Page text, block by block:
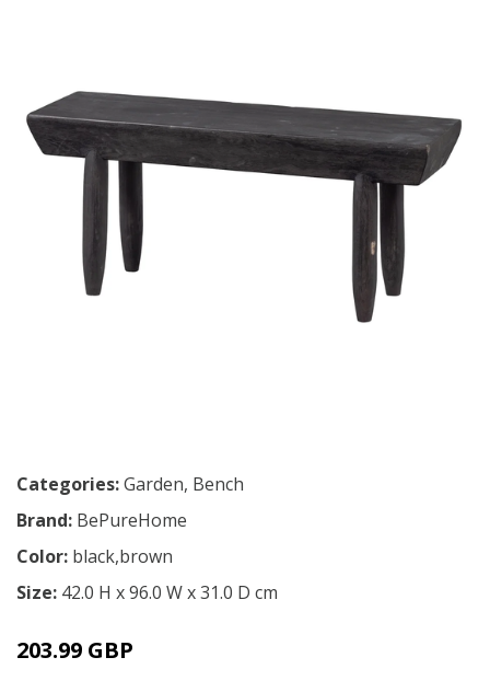
Categories:Garden, Bench
Brand: BePureHome
Color: black,brown
Size: 42.0 H x 96.0 W x 31.0 D cm
203.99 GBP